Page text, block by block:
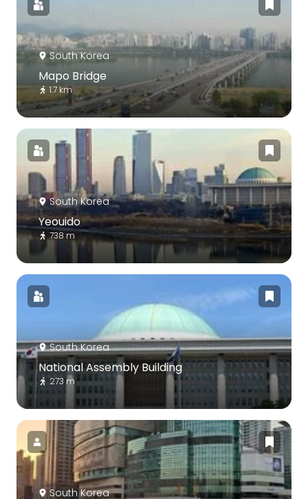
South Korea
Mapo Bridge
1.7 km
South Korea
Yeouido
738 m
South Korea
National Assembly Building
273 m
South Korea